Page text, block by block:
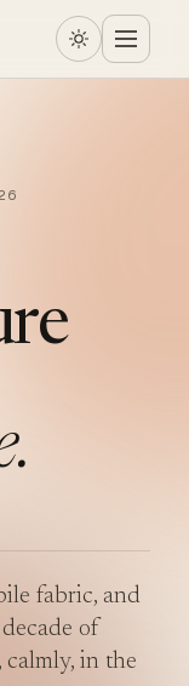
fabric, and
of
calmly, in the